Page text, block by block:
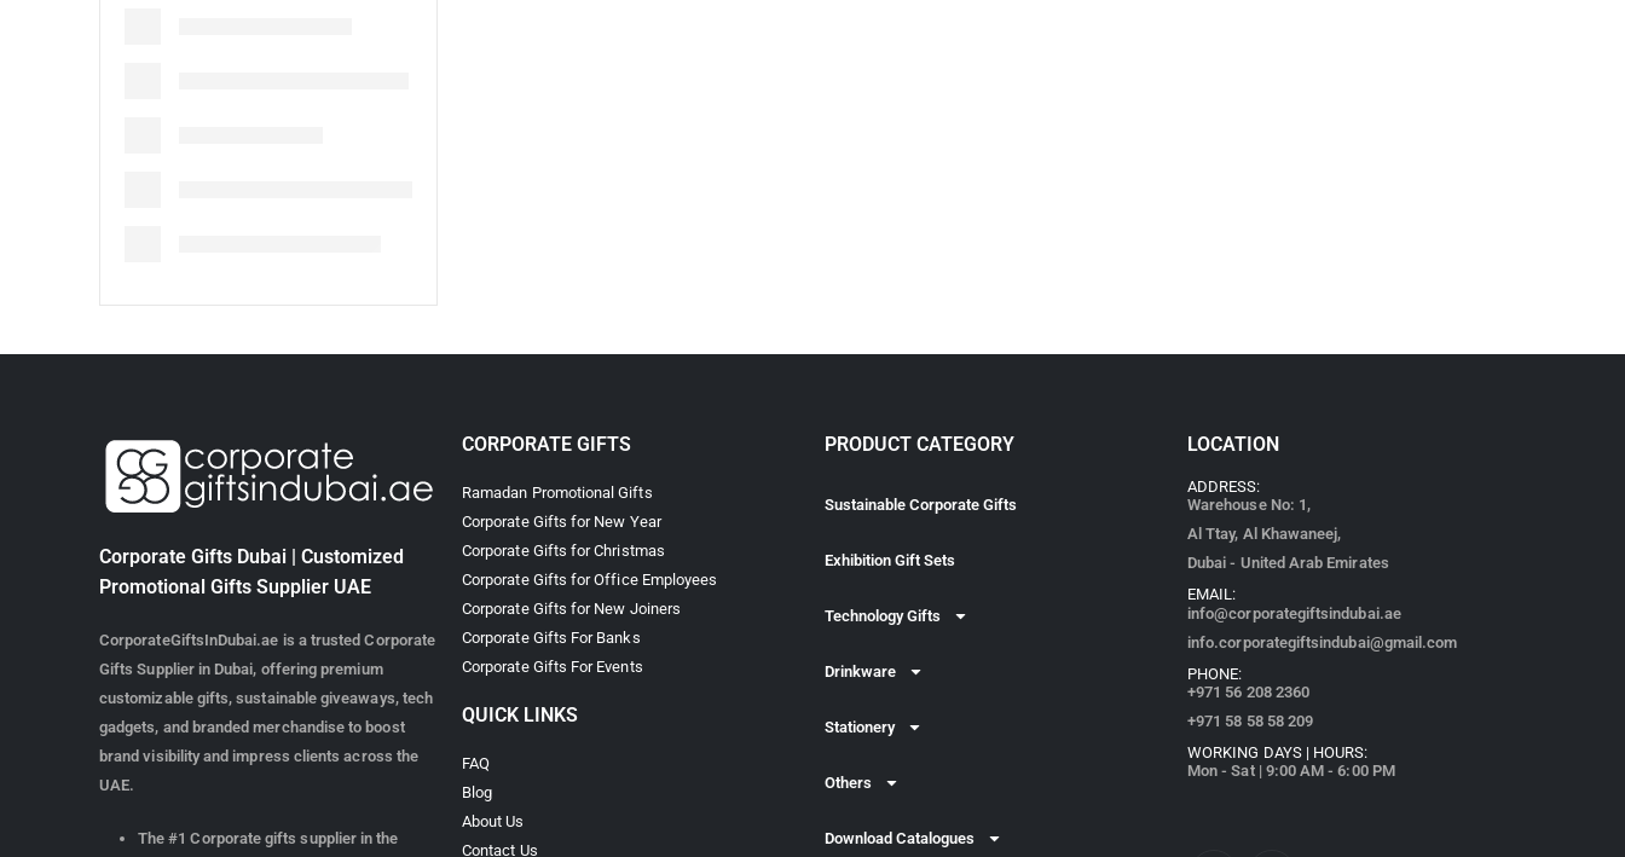
Corporate Gifts Dubai | Customized
Promotional Gifts Supplier UAE
CorporateGiftsInDubai.ae is a trusted Corporate
Gifts Supplier in Dubai, offering premium
customizable gifts, sustainable giveaways, tech
gadgets, and branded merchandise to boost
brand visibility and impress clients across the
UAE.
The #1 Corporate gifts supplier in the
CORPORATE GIFTS
Ramadan Promotional Gifts
Corporate Gifts for New Year
Corporate Gifts for Christmas
Corporate Gifts for Office Employees
Corporate Gifts for New Joiners
Corporate Gifts For Banks
Corporate Gifts For Events
QUICK LINKS
FAQ
Blog
About Us
Contact Us
PRODUCT CATEGORY
Sustainable Corporate Gifts
Exhibition Gift Sets
Technology Gifts
Drinkware
Stationery
Others
Download Catalogues
LOCATION
ADDRESS:
Warehouse No: 1,
Al Ttay, Al Khawaneej,
Dubai - United Arab Emirates
EMAIL:
info@corporategiftsindubai.ae
info.corporategiftsindubai@gmail.com
PHONE:
+971 56 208 2360
+971 58 58 58 209
WORKING DAYS | HOURS:
Mon - Sat | 9:00 AM - 6:00 PM